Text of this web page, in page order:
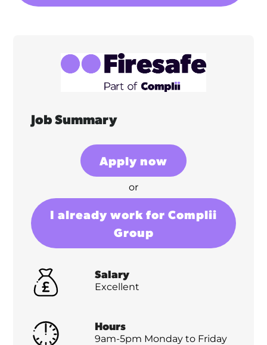
Job Summary
Apply now
or
I already work for Complii
Group
Salary
Excellent
Hours
9am-5pm Monday to Friday